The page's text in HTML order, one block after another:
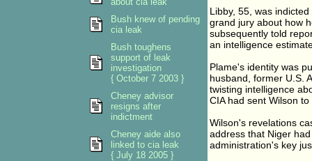
Libby, 55, was
grand jury about how
subsequently told
an intelligence
Plame's identity was
husband, former U.S.
twisting intelligence
CIA had sent Wilson
Wilson's revelations
address that Niger
administration's key
Bush knew of pending
cia leak
Bush toughens
support of leak
investigation
{ October 7 2003 }
Cheney advisor
resigns after
indictment
Cheney aide also
linked to cia leak
{ July 18 2005 }